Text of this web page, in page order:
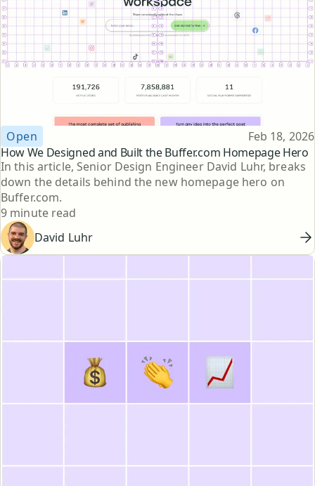
How We Designed and Built the Buffer.com Homepage Hero
Topic
Open Published
Feb 18, 2026
In this article, Senior Design Engineer David Luhr, breaks
down the details behind the new homepage hero on
Buffer.com.
Reading time
9 minute read
David Luhr